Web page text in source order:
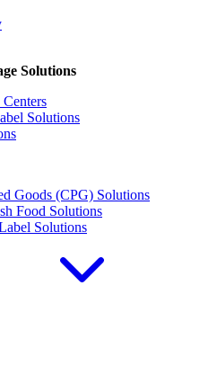
Solutions
Solutions
Goods (CPG) Solutions
Food Solutions
Solutions